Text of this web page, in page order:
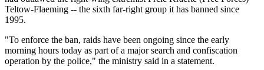
Teltow-Flaeming -- the sixth far-right group it has banned since
1995.
"To enforce the ban, raids have been ongoing since the early
morning hours today as part of a major search and confiscation
operation by the police," the ministry said in a statement.